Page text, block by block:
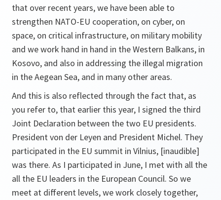
that over recent years, we have been able to
strengthen NATO-EU cooperation, on cyber, on
space, on critical infrastructure, on military mobility
and we work hand in hand in the Western Balkans, in
Kosovo, and also in addressing the illegal migration
in the Aegean Sea, and in many other areas.
And this is also reflected through the fact that, as
you refer to, that earlier this year, I signed the third
Joint Declaration between the two EU presidents.
President von der Leyen and President Michel. They
participated in the EU summit in Vilnius, [inaudible]
was there. As I participated in June, I met with all the
all the EU leaders in the European Council. So we
meet at different levels, we work closely together,